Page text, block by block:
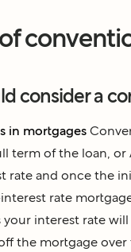
consider a
in mortgages
term of the loan, or
rate and once the
rate
your interest rate
the mortgage